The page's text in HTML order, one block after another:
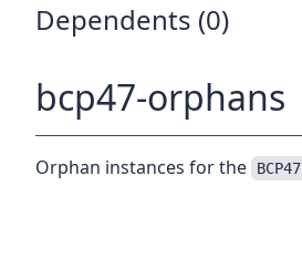
Dependents (0)
bcp47-orphans
Orphan instances for the BCP47